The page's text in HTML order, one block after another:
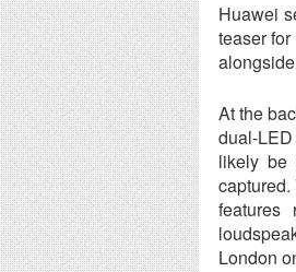
Huawei
teaser
At the
dual-
likely be
features
London